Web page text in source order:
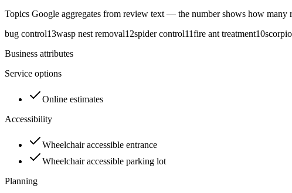
Topics Google aggregates from review text — the number shows how many
bug control13wasp nest removal12spider control11fire ant treatment10
Business attributes
Service options
Online estimates
Accessibility
Wheelchair accessible entrance
Wheelchair accessible parking lot
Planning